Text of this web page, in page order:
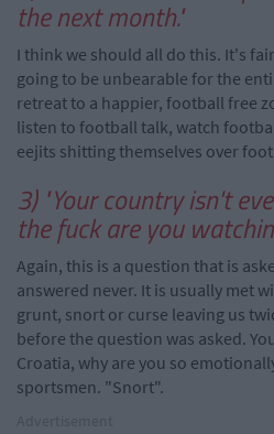
the next month."
I think we should all do this. It's
going to be unbearable for the
retreat to a happier, football free
listen to football talk, watch
eejits shitting themselves over
3) "Your country isn't
the fuck are you
Again, this is a question that is
answered never. It is usually met
grunt, snort or curse leaving us
before the question was asked.
Croatia, why are you so
sportsmen. "Snort".